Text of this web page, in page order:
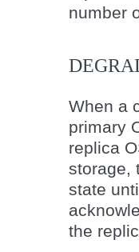
number
When a
primary
replica
storage,
state
the